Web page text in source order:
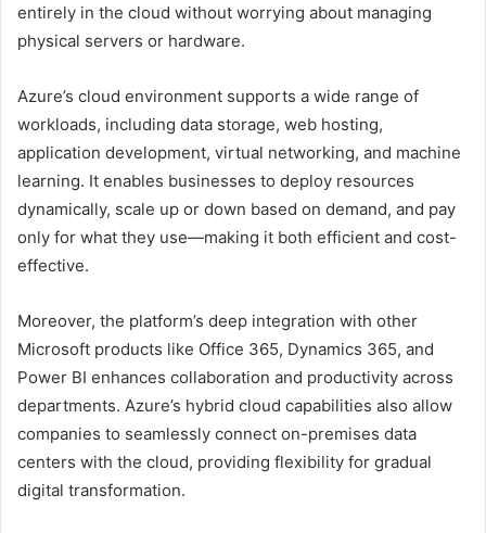
entirely in the cloud without worrying about managing
physical servers or hardware.
Azure’s cloud environment supports a wide range of
workloads, including data storage, web hosting,
application development, virtual networking, and machine
learning. It enables businesses to deploy resources
dynamically, scale up or down based on demand, and pay
only for what they use—making it both efficient and cost-
effective.
Moreover, the platform’s deep integration with other
Microsoft products like Office 365, Dynamics 365, and
Power BI enhances collaboration and productivity across
departments. Azure’s hybrid cloud capabilities also allow
companies to seamlessly connect on-premises data
centers with the cloud, providing flexibility for gradual
digital transformation.